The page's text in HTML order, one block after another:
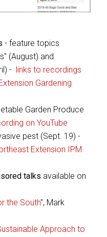
- feature topics
(August) and
-
links to recordings
Gardening
Garden Produce
on YouTube
pest (Sept. 19) -
Extension IPM
talks available on
the South", Mark
Approach to